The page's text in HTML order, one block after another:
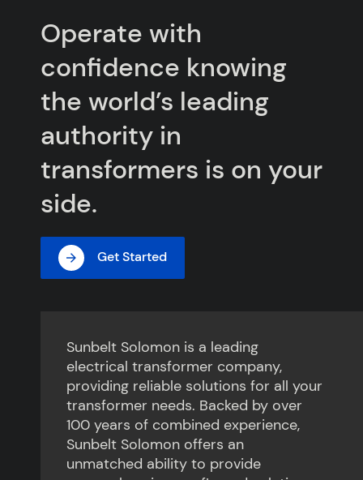
Operate with
confidence knowing
the world’s leading
authority in
transformers is on your
side.
Get Started
Sunbelt Solomon is a leading
electrical transformer company,
providing reliable solutions for all your
transformer needs. Backed by over
100 years of combined experience,
Sunbelt Solomon offers an
unmatched ability to provide